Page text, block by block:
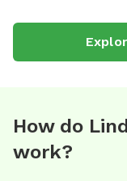
How do
work?